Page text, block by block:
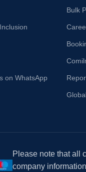
on WhatsApp
Bulk
Please note that all
company